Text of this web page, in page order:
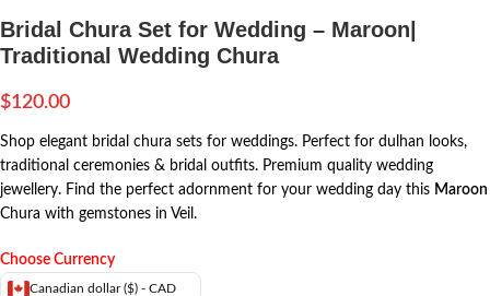
Bridal Chura Set for Wedding – Maroon|
Traditional Wedding Chura
$120.00
Shop elegant bridal chura sets for weddings. Perfect for dulhan looks,
traditional ceremonies & bridal outfits. Premium quality wedding
jewellery. Find the perfect adornment for your wedding day this Maroon
Chura with gemstones in Veil.
Choose Currency
Canadian dollar ($) - CAD